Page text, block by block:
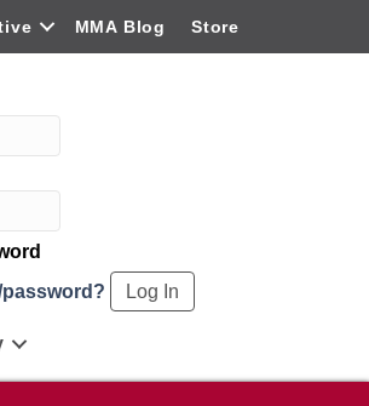
MMA Blog Store